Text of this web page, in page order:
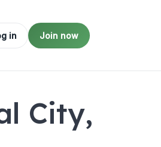
in Join now
City,